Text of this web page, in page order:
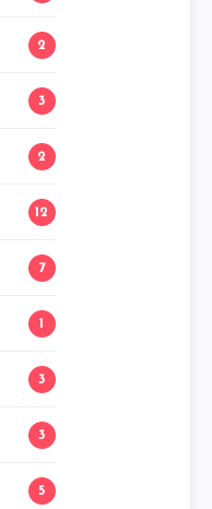
2
3
2
12
7
1
3
3
5